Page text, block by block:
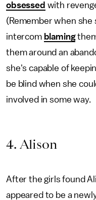
obsessed with
(Remember when
intercom blaming
them around an
she's capable of
be blind when she
involved in some way.
4. Alison
After the girls found
appeared to be a